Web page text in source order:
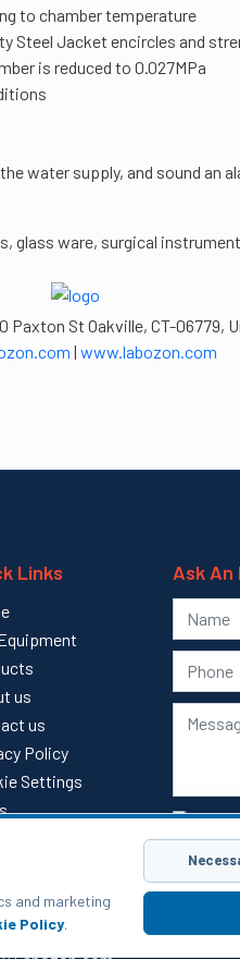
to chamber temperature
Steel Jacket encircles and
is reduced to 0.027MPa
water supply, and sound an
glass ware, surgical
Paxton St Oakville, CT-06779,
| www.labozon.com
Links
us
us
Policy
Settings
Ask An
and marketing
Policy.